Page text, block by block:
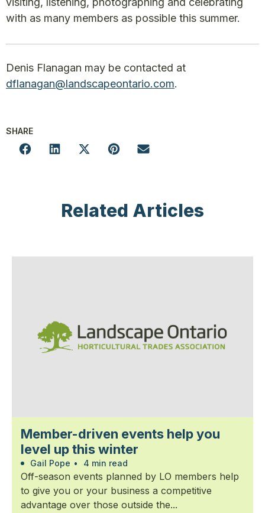
with as many members as possible this summer.
Denis Flanagan may be contacted at
dflanagan@landscapeontario.com.
SHARE
Related Articles
Member-driven events help you
level up this winter
Gail Pope • 4 min read
Off-season events planned by LO members help
to give you or your business a competitive
advantage over those outside the...